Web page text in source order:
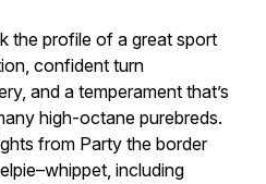
the profile of a great sport
confident turn
and a temperament that’s
high-octane purebreds.
from Party the border
including